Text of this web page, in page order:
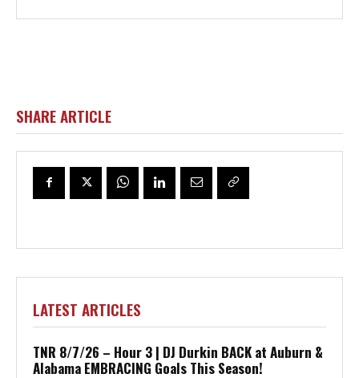
SHARE ARTICLE
LATEST ARTICLES
TNR 8/7/26 – Hour 3 | DJ Durkin BACK at Auburn &
Alabama EMBRACING Goals This Season!